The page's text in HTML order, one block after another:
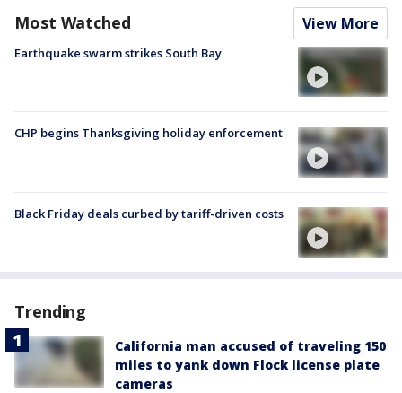
Most Watched View More
Earthquake swarm strikes South Bay
CHP begins Thanksgiving holiday enforcement
Black Friday deals curbed by tariff-driven costs
Trending
California man accused of traveling 150
miles to yank down Flock license plate
cameras